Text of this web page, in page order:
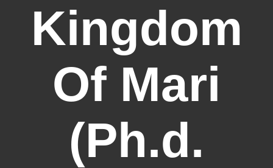
Kingdom
Of Mari
(Ph.d.